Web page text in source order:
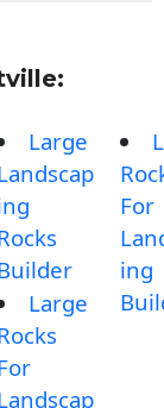
Large
Large
For
ing